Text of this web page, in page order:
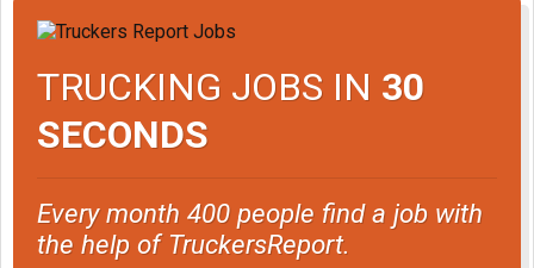
TRUCKING JOBS IN 30
SECONDS
Every month 400 people find a job with
the help of TruckersReport.